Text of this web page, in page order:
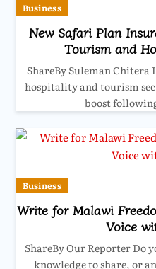
Business
New Safari Plan
Tourism and
ShareBy Suleman Chitera
hospitality and tourism
boost
Business
Write for Malawi
Voice
ShareBy Our Reporter Do
knowledge to share, or